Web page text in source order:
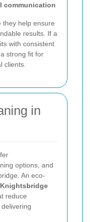
communication
they help ensure
results. If a
with consistent
strong fit for
clients.
in
options, and
An eco-
reduce